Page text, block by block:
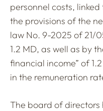
personnel costs,
the provisions of the
law No. 9-2025 of 21/
1.2 MD, as well as by
financial income” of
in the remuneration
The board of directors